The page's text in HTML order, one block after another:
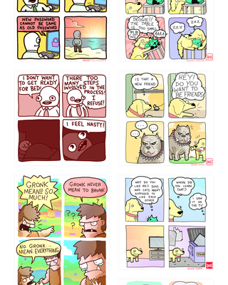
123123123 123123
1238 `238